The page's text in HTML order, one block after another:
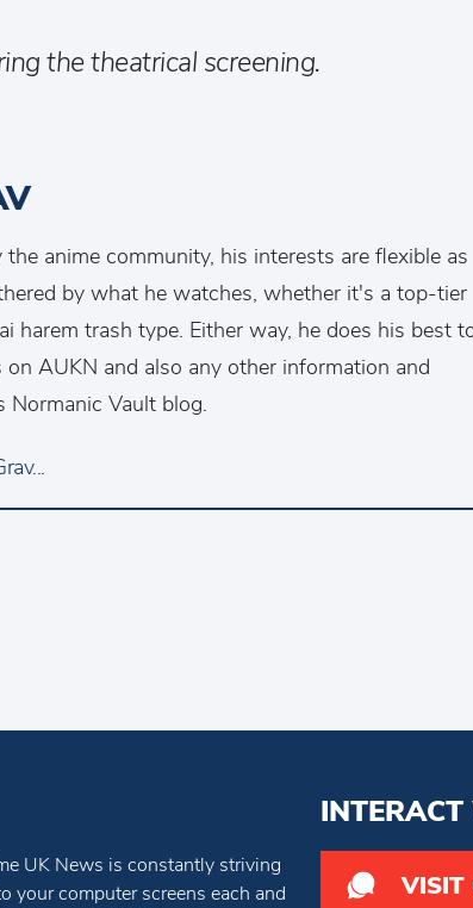
the theatrical screening.
anime community, his interests are flexible as
by what he watches, whether it's a top-tier
harem trash type. Either way, he does his best
AUKN and also any other information and
Normanic Vault blog.
UK News is constantly striving
your computer screens each and
VISIT